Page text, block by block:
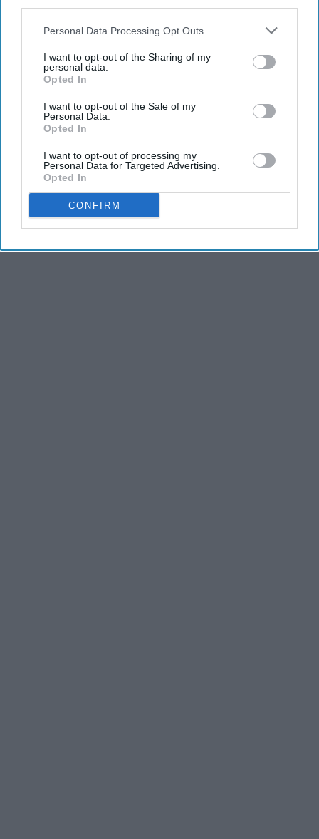
Personal Data Processing Opt Outs
I want to opt-out of the Sharing of my
personal data.
Opted In
I want to opt-out of the Sale of my
Personal Data.
Opted In
I want to opt-out of processing my
Personal Data for Targeted Advertising.
Opted In
CONFIRM